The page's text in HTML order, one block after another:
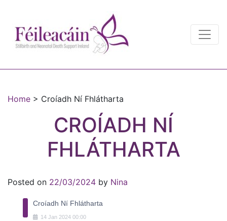
Main Navigation
Home > Croíadh Ní Fhlátharta
CROÍADH NÍ
FHLÁTHARTA
Posted on 22/03/2024 by Nina
Croíadh Ní Fhlátharta
14 Jan 2024 00:00